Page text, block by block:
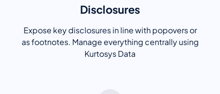
Disclosures
Expose key disclosures in line with popovers or
as footnotes. Manage everything centrally using
Kurtosys Data